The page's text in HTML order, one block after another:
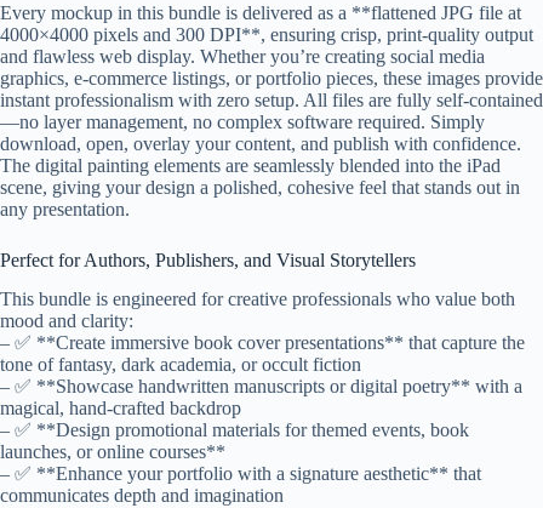
Every mockup in this bundle is delivered as a **flattened JPG file at
4000×4000 pixels and 300 DPI**, ensuring crisp, print-quality output
and flawless web display. Whether you’re creating social media
graphics, e-commerce listings, or portfolio pieces, these images provide
instant professionalism with zero setup. All files are fully self-contained
—no layer management, no complex software required. Simply
download, open, overlay your content, and publish with confidence.
The digital painting elements are seamlessly blended into the iPad
scene, giving your design a polished, cohesive feel that stands out in
any presentation.
Perfect for Authors, Publishers, and Visual Storytellers
This bundle is engineered for creative professionals who value both
mood and clarity:
– ✅ **Create immersive book cover presentations** that capture the
tone of fantasy, dark academia, or occult fiction
– ✅ **Showcase handwritten manuscripts or digital poetry** with a
magical, hand-crafted backdrop
– ✅ **Design promotional materials for themed events, book
launches, or online courses**
– ✅ **Enhance your portfolio with a signature aesthetic** that
communicates depth and imagination